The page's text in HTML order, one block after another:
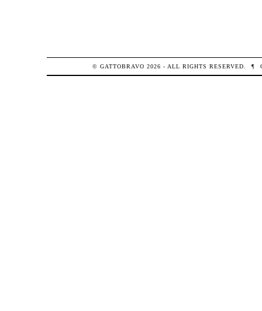
© GATTOBRAVO 2026 - ALL RIGHTS RESERVED. ¶